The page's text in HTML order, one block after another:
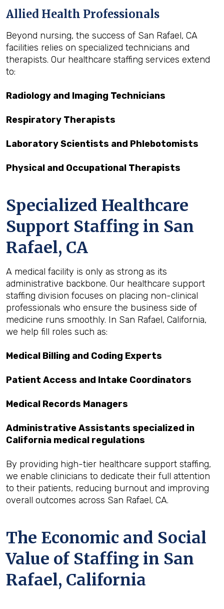
Allied Health Professionals
Beyond nursing, the success of San Rafael, CA
facilities relies on specialized technicians and
therapists. Our healthcare staffing services extend
to:
Radiology and Imaging Technicians
Respiratory Therapists
Laboratory Scientists and Phlebotomists
Physical and Occupational Therapists
Specialized Healthcare
Support Staffing in San
Rafael, CA
A medical facility is only as strong as its
administrative backbone. Our healthcare support
staffing division focuses on placing non-clinical
professionals who ensure the business side of
medicine runs smoothly. In San Rafael, California,
we help fill roles such as:
Medical Billing and Coding Experts
Patient Access and Intake Coordinators
Medical Records Managers
Administrative Assistants specialized in
California medical regulations
By providing high-tier healthcare support staffing,
we enable clinicians to dedicate their full attention
to their patients, reducing burnout and improving
overall outcomes across San Rafael, CA.
The Economic and Social
Value of Staffing in San
Rafael, California